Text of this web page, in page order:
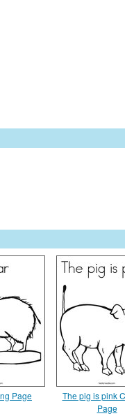
Page
The pig is pink
Page